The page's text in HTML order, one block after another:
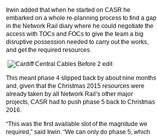
Irwin added that when he started on CASR he
embarked on a whole re-planning process to find a gap
in the Network Rail diary where he could negotiate the
access with TOCs and FOCs to give the team a big
disruptive possession needed to carry out the works,
and get the required resources.
This meant phase 4 slipped back by about nine months
and, given that the Christmas 2015 resources were
already taken by all Network Rail’s other major
projects, CASR had to push phase 5 back to Christmas
2016.
“This was the first available slot of the magnitude we
required,” said Irwin. “We can only do phase 5, which